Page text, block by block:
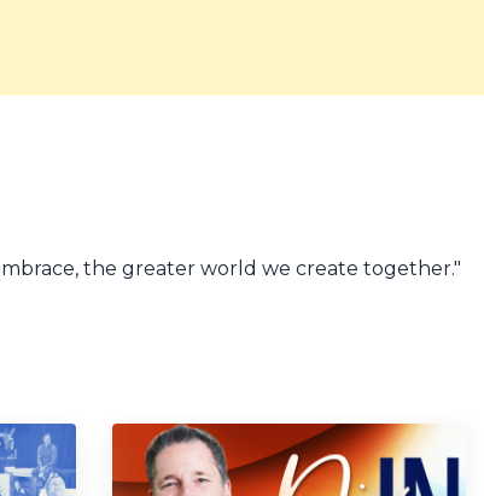
the greater world we create together."